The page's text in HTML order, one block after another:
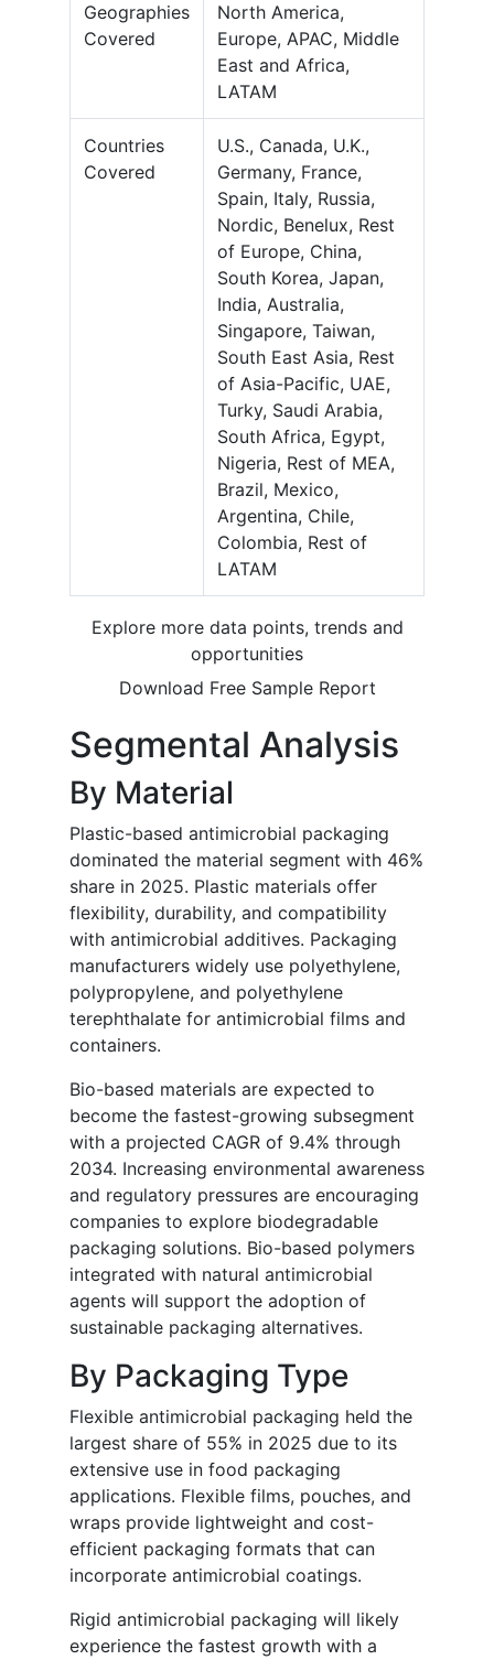
Geographies
Covered
North America,
Europe, APAC, Middle
East and Africa,
LATAM
Countries
Covered
U.S., Canada, U.K.,
Germany, France,
Spain, Italy, Russia,
Nordic, Benelux, Rest
of Europe, China,
South Korea, Japan,
India, Australia,
Singapore, Taiwan,
South East Asia, Rest
of Asia-Pacific, UAE,
Turky, Saudi Arabia,
South Africa, Egypt,
Nigeria, Rest of MEA,
Brazil, Mexico,
Argentina, Chile,
Colombia, Rest of
LATAM
Explore more data points, trends and
opportunities
Download Free Sample Report
Segmental Analysis
By Material
Plastic-based antimicrobial packaging
dominated the material segment with 46%
share in 2025. Plastic materials offer
flexibility, durability, and compatibility
with antimicrobial additives. Packaging
manufacturers widely use polyethylene,
polypropylene, and polyethylene
terephthalate for antimicrobial films and
containers.
Bio-based materials are expected to
become the fastest-growing subsegment
with a projected CAGR of 9.4% through
2034. Increasing environmental awareness
and regulatory pressures are encouraging
companies to explore biodegradable
packaging solutions. Bio-based polymers
integrated with natural antimicrobial
agents will support the adoption of
sustainable packaging alternatives.
By Packaging Type
Flexible antimicrobial packaging held the
largest share of 55% in 2025 due to its
extensive use in food packaging
applications. Flexible films, pouches, and
wraps provide lightweight and cost-
efficient packaging formats that can
incorporate antimicrobial coatings.
Rigid antimicrobial packaging will likely
experience the fastest growth with a